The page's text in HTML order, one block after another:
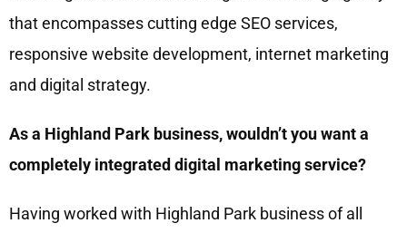
that encompasses cutting edge SEO services,
responsive website development, internet marketing
and digital strategy.
As a Highland Park business, wouldn’t you want a
completely integrated digital marketing service?
Having worked with Highland Park business of all